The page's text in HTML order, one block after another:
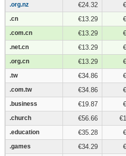
.org.nz
.cn
.com.cn
.net.cn
.org.cn
.tw
.com.tw
.business
.church
.education
.games
.org.nz €24.32
.cn €13.29
.com.cn €13.29
.net.cn €13.29
.org.cn €13.29
.tw €34.86
.com.tw €34.86
.business €19.87
.church €56.66
.education €35.28
.games €34.29